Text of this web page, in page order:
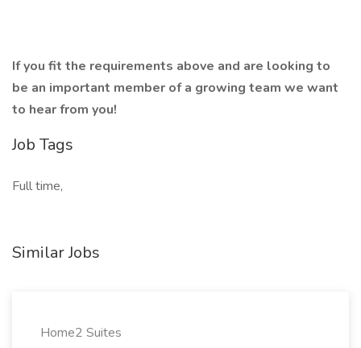
If you fit the requirements above and are looking to
be an important member of a growing team we want
to hear from you!
Job Tags
Full time,
Similar Jobs
Home2 Suites